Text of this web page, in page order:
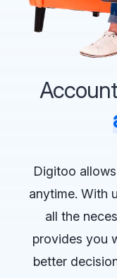
Digitoo
anytime. With
all the
provides you
better